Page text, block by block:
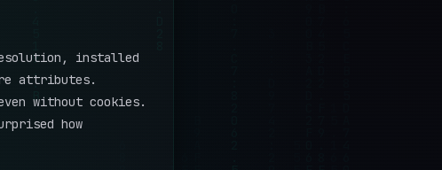
installed
attributes.
without cookies.
how